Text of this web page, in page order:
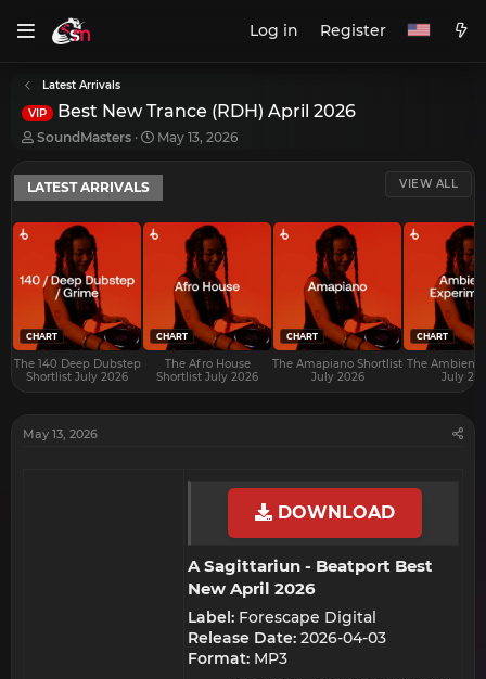
Log in Register
Latest Arrivals
VIP Best New Trance (RDH) April 2026
T
r
e
a
d
a
e
r
SoundMasters
S
a
t
d
a
May 13, 2026
LATEST ARRIVALS VIEW ALL
CHART
The 140 Deep Dubstep
Shortlist July 2026
CHART
The Afro House
Shortlist July 2026
CHART
The Amapiano Shortlist
July 2026
CHART
The Ambient
July
May 13, 2026
DOWNLOAD
A Sagittariun - Beatport Best
New April 2026​
Label: Forescape Digital
Release Date: 2026-04-03
Format: MP3